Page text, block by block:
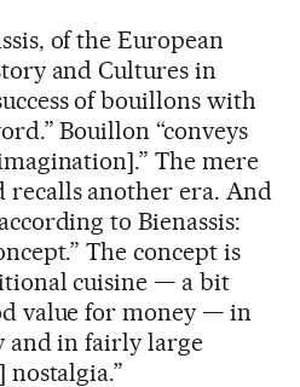
of the European
and Cultures in
of bouillons with
Bouillon “conveys
The mere
another era. And
to Bienassis:
The concept is
cuisine — a bit
value for money — in
and in fairly large
nostalgia.”